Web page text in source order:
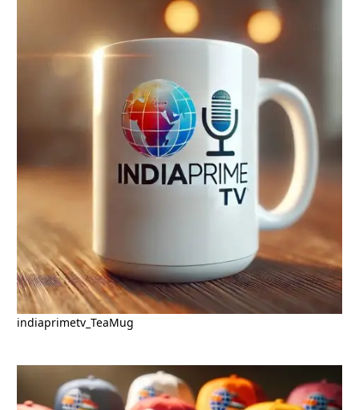
indiaprimetv_TeaMug